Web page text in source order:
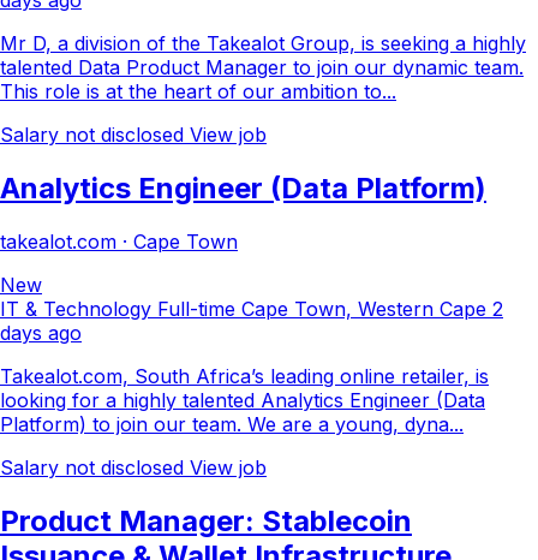
Mr D, a division of the Takealot Group, is seeking a highly
talented Data Product Manager to join our dynamic team.
This role is at the heart of our ambition to...
Salary not disclosed View job
Analytics Engineer (Data Platform)
takealot.com · Cape Town
New
IT & Technology Full-time Cape Town, Western Cape 2
days ago
Takealot.com, South Africa’s leading online retailer, is
looking for a highly talented Analytics Engineer (Data
Platform) to join our team. We are a young, dyna...
Salary not disclosed View job
Product Manager: Stablecoin